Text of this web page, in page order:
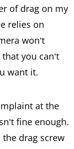
of drag on my
relies on
won’t
you can’t
want it.
at the
fine enough.
the drag screw